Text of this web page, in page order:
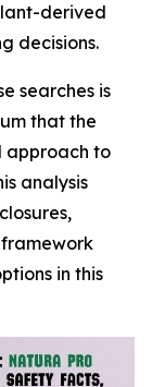
derived
decisions.
searches is
that the
approach to
analysis
in this